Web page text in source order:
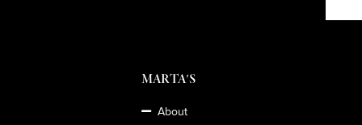
MARTA'S
About